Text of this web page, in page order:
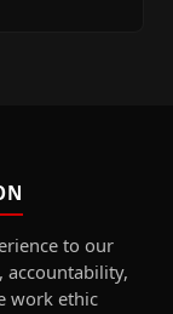
to our
accountability,
work ethic